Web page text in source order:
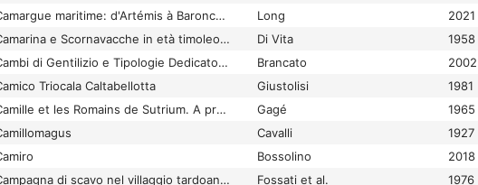
Camargue maritime: d'Artémis à Baroncelli : sur la trace des épaves et d'un port antique aux Saintes-Maries-de-la-Mer
Long
2021
Camarina e Scornavacche in età timoleontea
Di Vita
1958
Cambi di Gentilizio e Tipologie Dedicatorie all'Interno della Famigilia Romana: la Cisalpina
Brancato
2002
Triocala Caltabellotta
Giustolisi
1981
Camille et les Romains de Sutrium. A propos des origines des Tabulae Caeritum
Gagé
1965
Cavalli
1927
Bossolino
2018
Campagna di scavo nel villaggio tardoantico di Savignone (Genova)
Fossati et al. 1976